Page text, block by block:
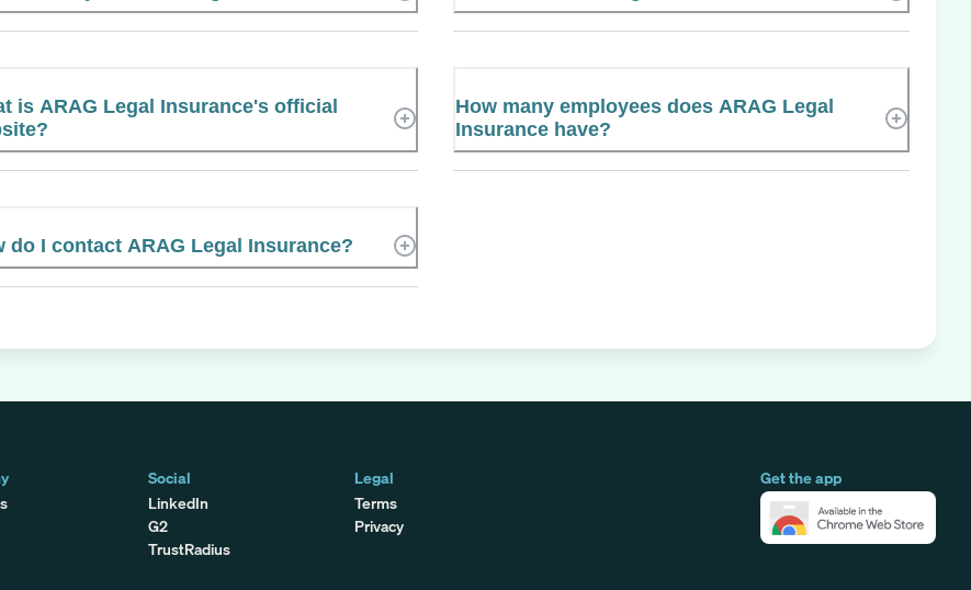
is ARAG Legal Insurance's official
How many employees does ARAG Legal
Insurance have?
do I contact ARAG Legal Insurance?
Get the app
Social
LinkedIn
G2
TrustRadius
Legal
Terms
Privacy